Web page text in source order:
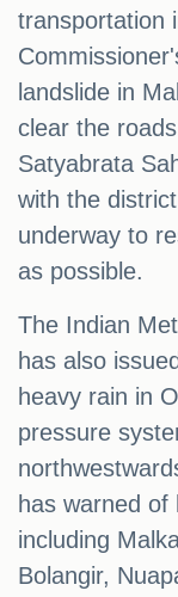
transportation
landslide in
clear the
Satyabrata
with the
underway to
as possible.
The Indian
has also
heavy rain in
pressure
has warned
including
Bolangir,